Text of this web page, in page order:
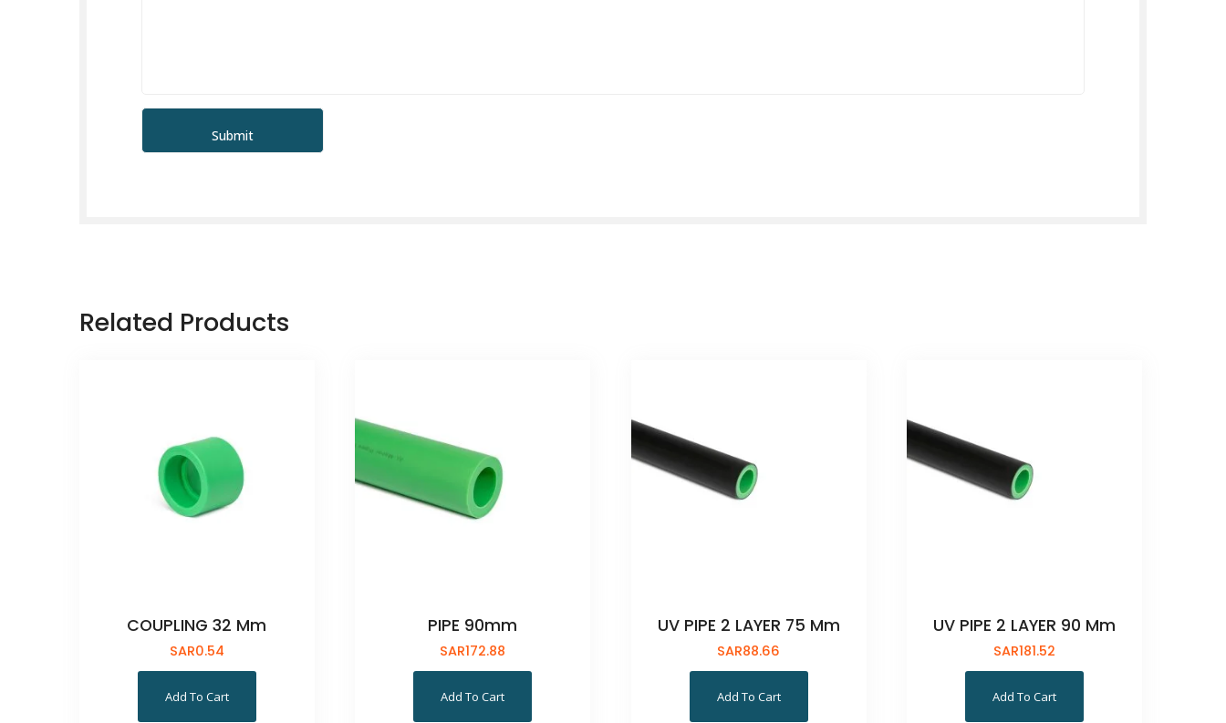
Related Products
COUPLING 32 Mm
SAR0.54
Add To Cart
PIPE 90mm
SAR172.88
Add To Cart
UV PIPE 2 LAYER 75 Mm
SAR88.66
Add To Cart
UV PIPE 2 LAYER 90 Mm
SAR181.52
Add To Cart